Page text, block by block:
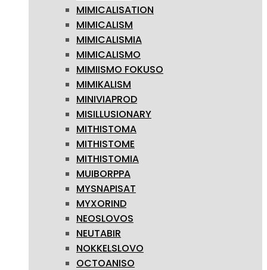
MIMICALISATION
MIMICALISM
MIMICALISMIA
MIMICALISMO
MIMIISMO FOKUSO
MIMIKALISM
MINIVIAPROD
MISILLUSIONARY
MITHISTOMA
MITHISTOME
MITHISTOMIA
MUIBORPPA
MYSNAPISAT
MYXORIND
NEOSLOVOS
NEUTABIR
NOKKELSLOVO
OCTOANISO